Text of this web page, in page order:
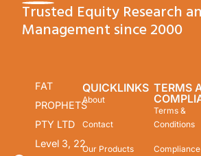
Trusted Equity Research
Management since 2000
FAT
PROPHETS
PTY LTD
Level 3, 22
QUICKLINKS
About
Contact
Our Products
TERMS
Terms &
Conditions
Compliance